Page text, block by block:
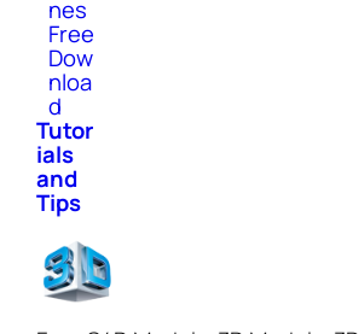
nes
Free
Dow
nloa
d
Tutor
ials
and
Tips